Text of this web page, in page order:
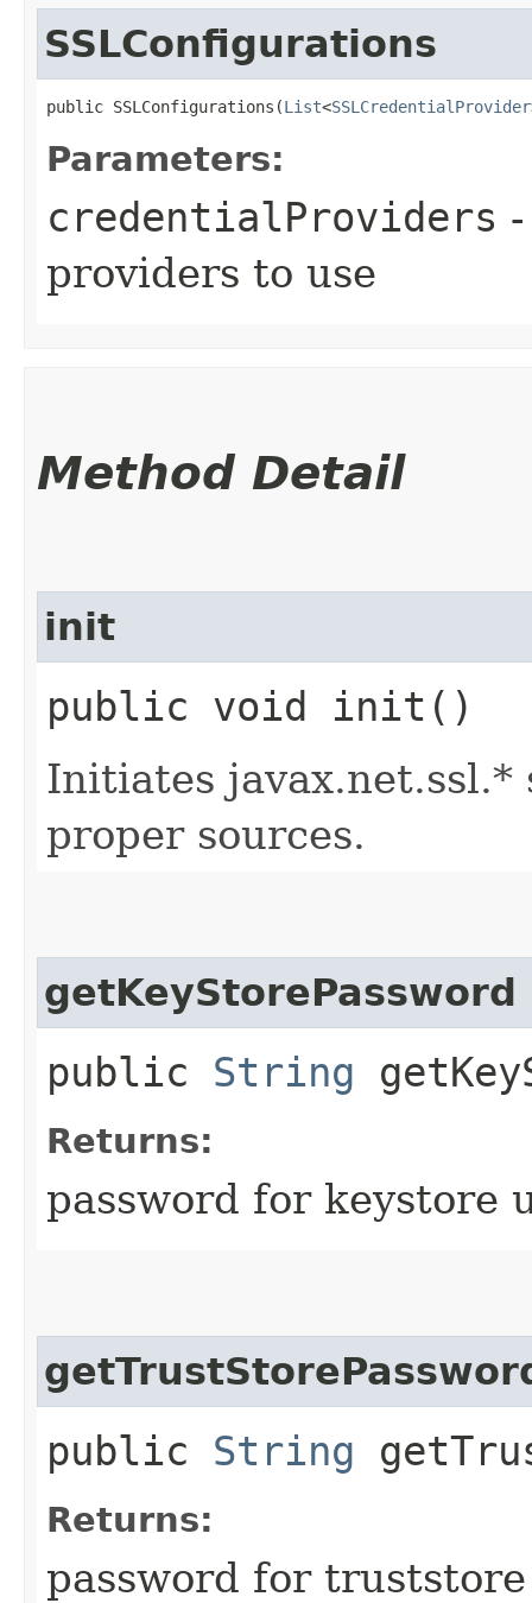
SSLConfigurations
public SSLConfigurations​(List<SSLCredentialProvider
Parameters:
credentialProviders
providers to use
Method Detail
init
public void init()
Initiates
proper sources.
getKeyStorePassword
public String
Returns:
password for keystore
public String
Returns:
password for